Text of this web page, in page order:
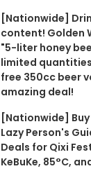
[Nationwide]
content! Golden
"5-liter honey
limited
free 350cc beer
amazing deal!
[Nationwide] Buy
Lazy Person's
Deals for Qixi
KeBuKe, 85°C,